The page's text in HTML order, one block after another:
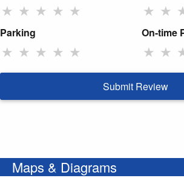
★ ★ ★ ★ ★ ★ ★
Parking
★ ★ ★ ★ ★
On-time
★ ★
Submit Review
Maps & Diagrams